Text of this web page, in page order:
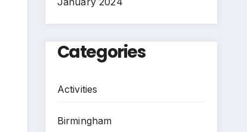
Categories
Activities
Birmingham